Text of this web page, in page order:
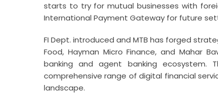
starts to try for mutual businesses with
International Payment Gateway for future
FI Dept. introduced and MTB has forged
Food, Hayman Micro Finance, and Mahar
banking and agent banking ecosystem.
comprehensive range of digital financial
landscape.